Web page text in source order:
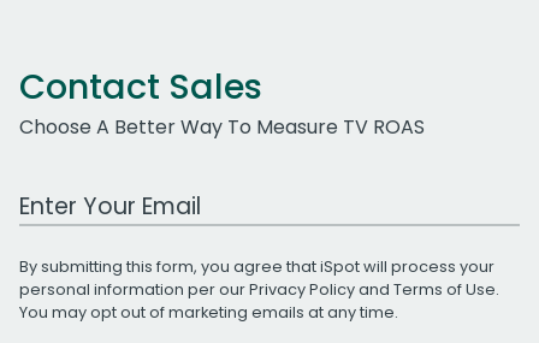
Contact Sales
Choose A Better Way To Measure TV ROAS
Work Email Address
By submitting this form, you agree that iSpot will process your
personal information per ourPrivacy Policyand Terms of Use.
You may opt out of marketing emails at any time.